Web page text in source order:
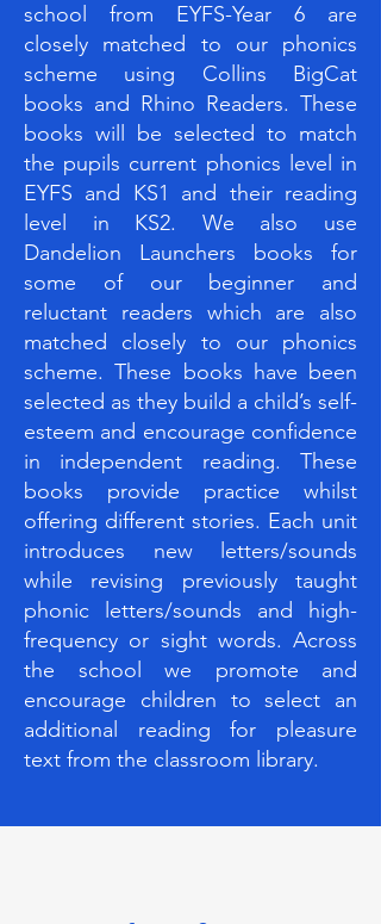
school from EYFS-Year 6 are
closely matched to our phonics
scheme using Collins BigCat
books and Rhino Readers. These
books will be selected to match
the pupils current phonics level in
EYFS and KS1 and their reading
level in KS2. We also use
Dandelion Launchers books for
some of our beginner and
reluctant readers which are also
matched closely to our phonics
scheme. These books have been
selected as they build a child’s self-
esteem and encourage confidence
in independent reading. These
books provide practice whilst
offering different stories. Each unit
introduces new letters/sounds
while revising previously taught
phonic letters/sounds and high-
frequency or sight words. Across
the school we promote and
encourage children to select an
additional reading for pleasure
text from the classroom library.